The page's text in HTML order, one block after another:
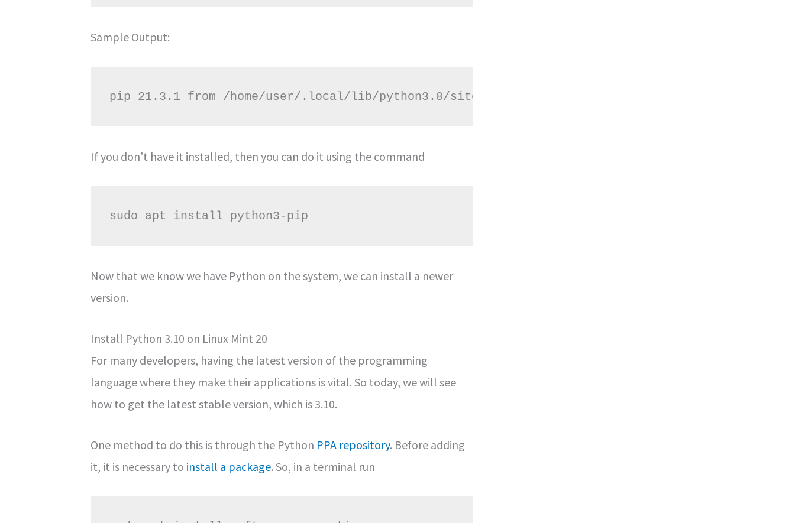
Sample Output:
If you don’t have it installed, then you can do it using the command
Now that we know we have Python on the system, we can install a newer
version.
Install Python 3.10 on Linux Mint 20
For many developers, having the latest version of the programming
language where they make their applications is vital. So today, we will see
how to get the latest stable version, which is 3.10.
One method to do this is through the Python PPA repository. Before adding
it, it is necessary to install a package. So, in a terminal run